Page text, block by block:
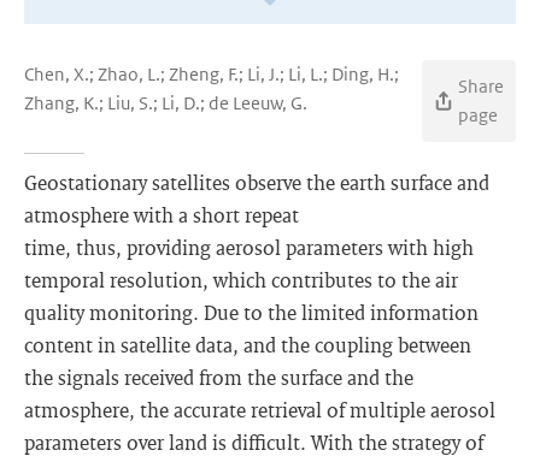
Chen, X.; Zhao, L.; Zheng, F.; Li, J.; Li, L.; Ding, H.;
Zhang, K.; Liu, S.; Li, D.; de Leeuw, G.
Share
page
Geostationary satellites observe the earth surface and
atmosphere with a short repeat
time, thus, providing aerosol parameters with high
temporal resolution, which contributes to the air
quality monitoring. Due to the limited information
content in satellite data, and the coupling between
the signals received from the surface and the
atmosphere, the accurate retrieval of multiple aerosol
parameters over land is difficult. With the strategy of